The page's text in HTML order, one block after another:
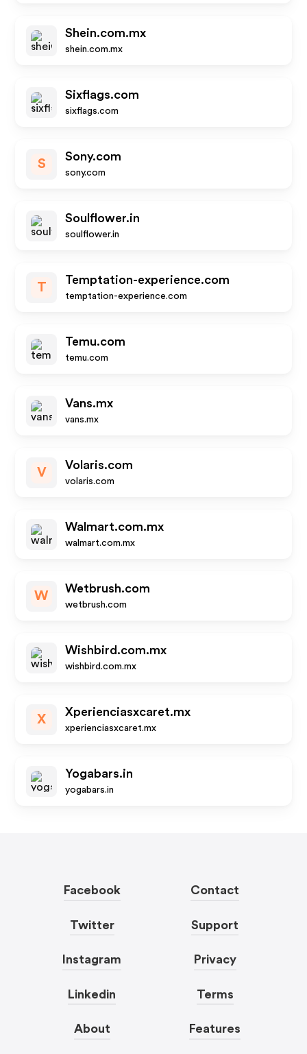
Shein.com.mx
shein.com.mx
Sixflags.com
sixflags.com
S
Sony.com
sony.com
Soulflower.in
soulflower.in
T
Temptation-experience.com
temptation-experience.com
Temu.com
temu.com
Vans.mx
vans.mx
V
Volaris.com
volaris.com
Walmart.com.mx
walmart.com.mx
W
Wetbrush.com
wetbrush.com
Wishbird.com.mx
wishbird.com.mx
X
Xperienciasxcaret.mx
xperienciasxcaret.mx
Yogabars.in
yogabars.in
Facebook
Twitter
Instagram
Linkedin
About
Contact
Support
Privacy
Terms
Features